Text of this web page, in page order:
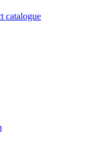
catalogue